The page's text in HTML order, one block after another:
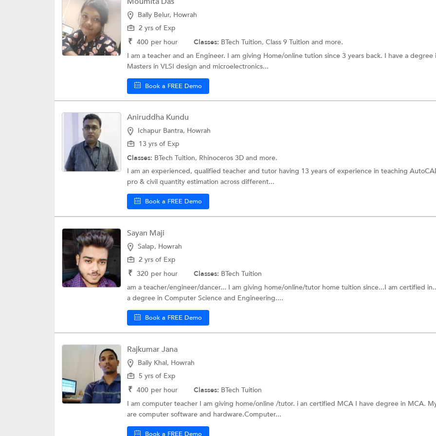
Bally Belur, Howrah
2 yrs of Exp
₹ 400 per hour Classes: BTech Tuition, Class 9 Tuition and more.
I am a teacher and an Engineer. I am giving Home/online tution since 3 years back. I have a degree
Masters in VLSI design and microelectronics...
Book a FREE Demo
Aniruddha Kundu
Ichapur Bantra, Howrah
13 yrs of Exp
Classes: BTech Tuition, Rhinoceros 3D and more.
I am an experienced, qualified teacher and tutor having 13 years of experience in teaching
pro & civil quantity estimation across different...
Book a FREE Demo
Sayan Maji
Salap, Howrah
2 yrs of Exp
₹ 320 per hour Classes: BTech Tuition
am a teacher/engineer/dancer... I am giving home/online/tutor home tuition since...I am certified
a degree in Computer Science and Engineering....
Book a FREE Demo
Rajkumar Jana
Bally Khal, Howrah
5 yrs of Exp
₹ 400 per hour Classes: BTech Tuition
I am computer teacher I am giving home/online /tutor. i an certified MCA I have degree in MCA.
are computer software and hardware.Computer...
Book a FREE Demo